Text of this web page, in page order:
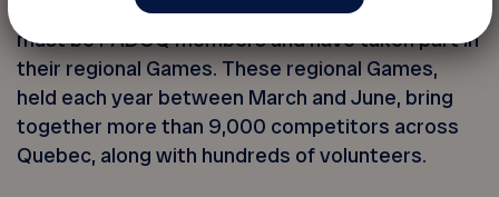
To qualify for the Provincial Games, athletes
must be FADOQ members and have taken part in
their regional Games. These regional Games,
held each year between March and June, bring
together more than 9,000 competitors across
Quebec, along with hundreds of volunteers.